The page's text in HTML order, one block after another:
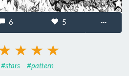
6 5 ···
#stars #pattern